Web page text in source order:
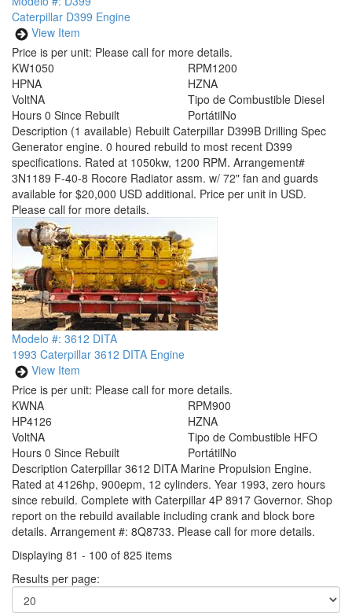
Caterpillar D399 Engine
View Item
Price is per unit: Please call for more details.
KW1050
HPNA
RPM1200
HZNA
VoltNA
Hours 0 Since Rebuilt
Tipo de Combustible Diesel
PortátilNo
Description (1 available) Rebuilt Caterpillar D399B Drilling Spec
Generator engine. 0 houred rebuild to most recent D399
specifications. Rated at 1050kw, 1200 RPM. Arrangement#
3N1189 F-40-8 Rocore Radiator assm. w/ 72" fan and guards
available for $20,000 USD additional. Price per unit in USD.
Please call for more details.
Modelo #: 3612 DITA
1993 Caterpillar 3612 DITA Engine
View Item
Price is per unit: Please call for more details.
KWNA
HP4126
RPM900
HZNA
VoltNA
Hours 0 Since Rebuilt
Tipo de Combustible HFO
PortátilNo
Description Caterpillar 3612 DITA Marine Propulsion Engine.
Rated at 4126hp, 900epm, 12 cylinders. Year 1993, zero hours
since rebuild. Complete with Caterpillar 4P 8917 Governor. Shop
report on the rebuild available including crank and block bore
details. Arrangement #: 8Q8733. Please call for more details.
Displaying 81 - 100 of 825 items
Results per page: